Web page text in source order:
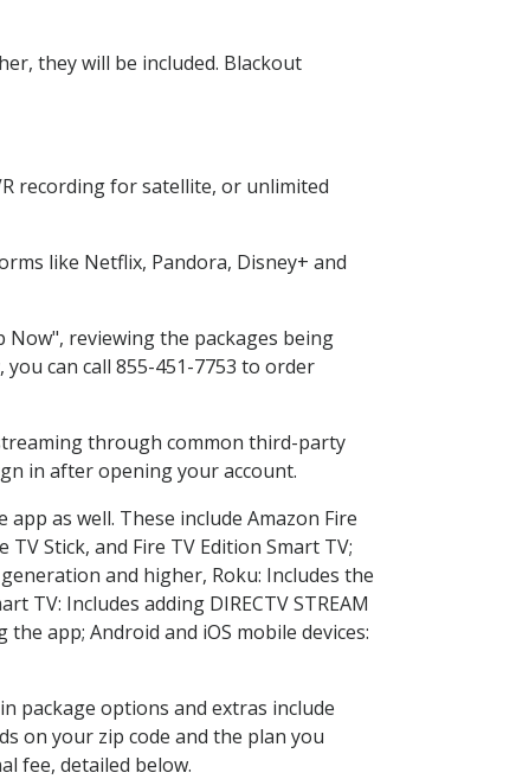
they will be included. Blackout
recording for satellite, or unlimited
like Netflix, Pandora, Disney+ and
Now", reviewing the packages being
can call 855-451-7753 to order
through common third-party
in after opening your account.
as well. These include Amazon Fire
TV Stick, and Fire TV Edition Smart TV;
and higher, Roku: Includes the
TV: Includes adding DIRECTV STREAM
app; Android and iOS mobile devices:
package options and extras include
on your zip code and the plan you
fee, detailed below.